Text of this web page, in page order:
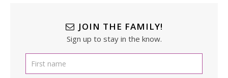
JOIN THE FAMILY!
Sign up to stay in the know.